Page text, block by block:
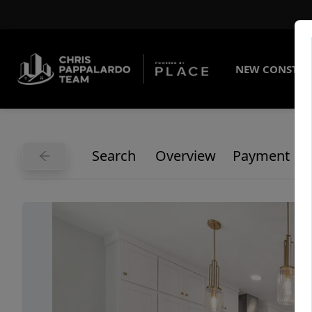
NEW
Search Overview Payment